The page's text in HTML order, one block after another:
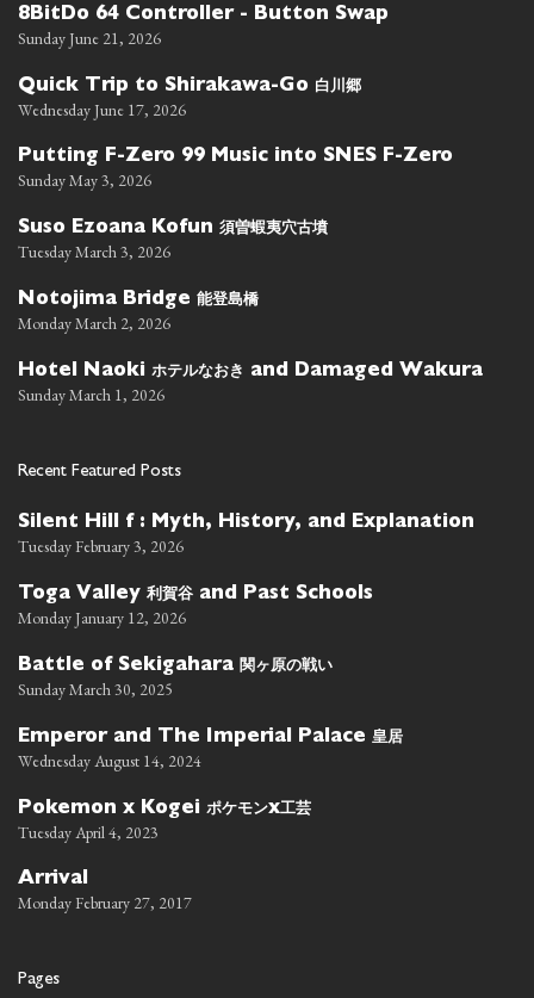
8BitDo 64 Controller - Button Swap
Sunday June 21, 2026
Quick Trip to Shirakawa-Go 白川郷
Wednesday June 17, 2026
Putting F-Zero 99 Music into SNES F-Zero
Sunday May 3, 2026
Suso Ezoana Kofun 須曽蝦夷穴古墳
Tuesday March 3, 2026
Notojima Bridge 能登島橋
Monday March 2, 2026
Hotel Naoki ホテルなおき and Damaged Wakura
Sunday March 1, 2026
Recent Featured Posts
Silent Hill f : Myth, History, and Explanation
Tuesday February 3, 2026
Toga Valley 利賀谷 and Past Schools
Monday January 12, 2026
Battle of Sekigahara 関ヶ原の戦い
Sunday March 30, 2025
Emperor and The Imperial Palace 皇居
Wednesday August 14, 2024
Pokemon x Kogei ポケモンx工芸
Tuesday April 4, 2023
Arrival
Monday February 27, 2017
Pages